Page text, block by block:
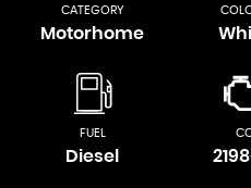
CATEGORY
Motorhome
FUEL
Diesel